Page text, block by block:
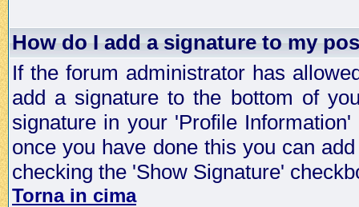
How do I add a signature to my
If the forum administrator has
add a signature to the bottom of
signature in your 'Profile
once you have done this you can
checking the 'Show Signature'
Torna in cima